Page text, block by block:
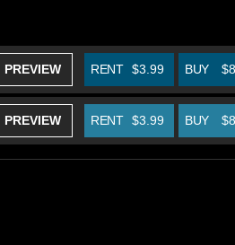
PREVIEW BUY
RENT $3.99
PREVIEW BUY
RENT $3.99